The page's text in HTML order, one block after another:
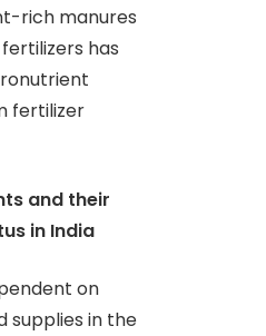
rich manures
has
fertilizer
and their
in India
on
supplies in the